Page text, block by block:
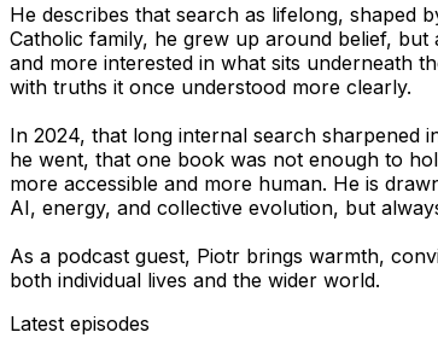
He describes that search as lifelong, shaped
Catholic family, he grew up around belief, but
and more interested in what sits underneath
with truths it once understood more clearly.
In 2024, that long internal search sharpened
he went, that one book was not enough to
more accessible and more human. He is
AI, energy, and collective evolution, but
As a podcast guest, Piotr brings warmth,
both individual lives and the wider world.
Latest episodes